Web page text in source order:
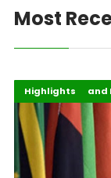
Most
Africa
Governance and
Highlights